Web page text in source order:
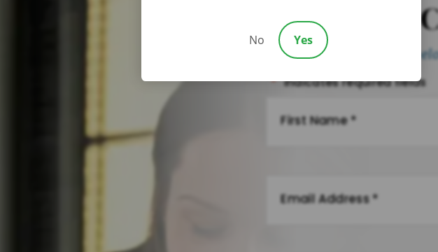
Request A
Please fill out the form
"*" indicates required fields
No Yes